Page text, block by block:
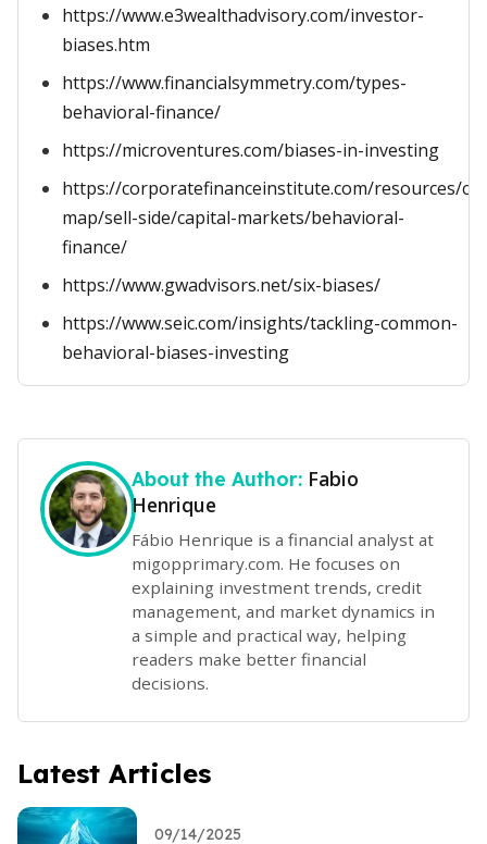
https://www.e3wealthadvisory.com/investor-
biases.htm
https://www.financialsymmetry.com/types-
behavioral-finance/
https://microventures.com/biases-in-investing
https://corporatefinanceinstitute.com/resources/
map/sell-side/capital-markets/behavioral-
finance/
https://www.gwadvisors.net/six-biases/
https://www.seic.com/insights/tackling-common-
behavioral-biases-investing
About the Author: Fabio
Henrique
Fábio Henrique is a financial analyst at
migopprimary.com. He focuses on
explaining investment trends, credit
management, and market dynamics in
a simple and practical way, helping
readers make better financial
decisions.
Latest Articles
09/14/2025